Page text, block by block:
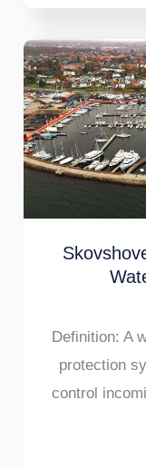
Definition: A
protection
control